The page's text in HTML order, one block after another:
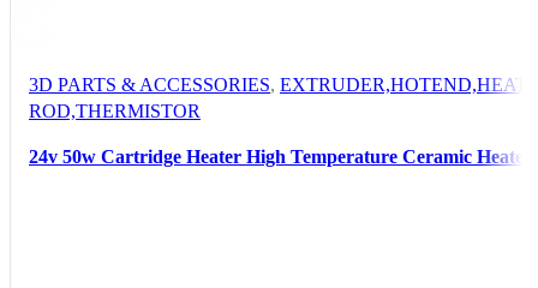
3D PARTS & ACCESSORIES,
ROD,THERMISTOR
24v 50w Cartridge Heater High Temperature Ceramic